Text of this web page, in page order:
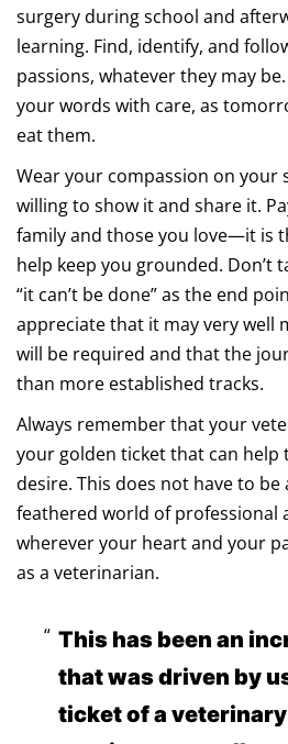
surgery during school and
learning. Find, identify, and
passions, whatever they may
your words with care, as
eat them.
Wear your compassion on your
willing to show it and share it.
family and those you love—it is
help keep you grounded. Don’t
“it can’t be done” as the end
appreciate that it may very well
will be required and that the
than more established tracks.
Always remember that your
your golden ticket that can help
desire. This does not have to
feathered world of professional
wherever your heart and your
as a veterinarian.
This has been an
that was driven by
ticket of a veterinary